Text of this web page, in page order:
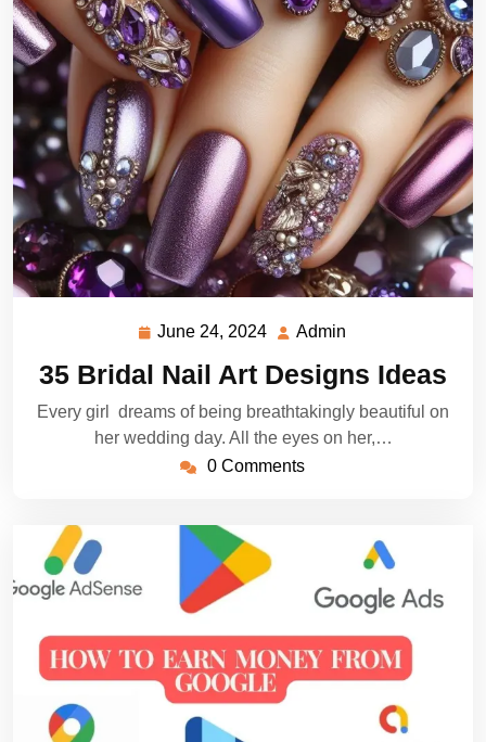
June 24, 2024 June
2024
Admin
35 Bridal Nail Art Designs Ideas
Every girl dreams of being breathtakingly beautiful on
her wedding day. All the eyes on her,…
0 Comments